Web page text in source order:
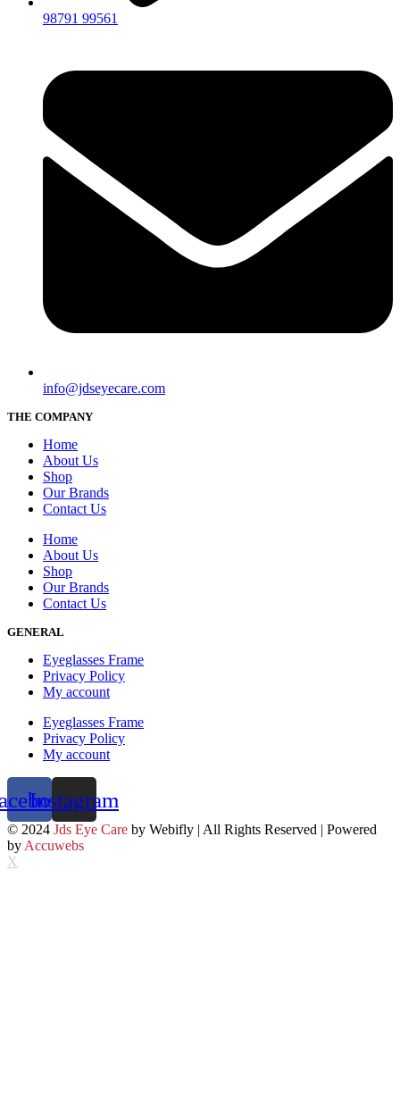
98791 99561
info@jdseyecare.com
THE COMPANY
Home
About Us
Shop
Our Brands
Contact Us
Home
About Us
Shop
Our Brands
Contact Us
GENERAL
Eyeglasses Frame
Privacy Policy
My account
Eyeglasses Frame
Privacy Policy
My account
Instagram
© 2024 Jds Eye Care by Webifly | All Rights Reserved | Powered
by Accuwebs
X